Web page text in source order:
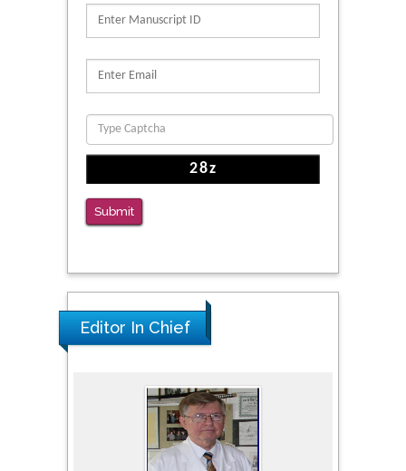
PMID: 39736999
Clinical Evaluation of Dynamic Lumbar Spine
Function
PMID: 36816092
The Americans with Disabilities Act and
Medication Assisted Treatment in
Correctional Settings
PMID: 38770439
Submit
Editor In Chief